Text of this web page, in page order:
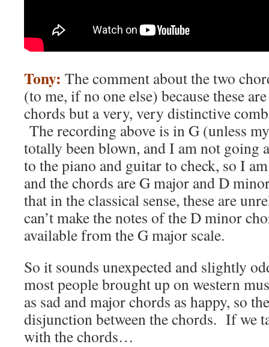
Tony: The comment about the two
(to me, if no one else) because these
chords but a very, very distinctive
The recording above is in G (unless
totally been blown, and I am not going
to the piano and guitar to check, so I
and the chords are G major and D
that in the classical sense, these are
can’t make the notes of the D minor
available from the G major scale.
So it sounds unexpected and slightly
most people brought up on western
as sad and major chords as happy, so
disjunction between the chords. If we
with the chords…